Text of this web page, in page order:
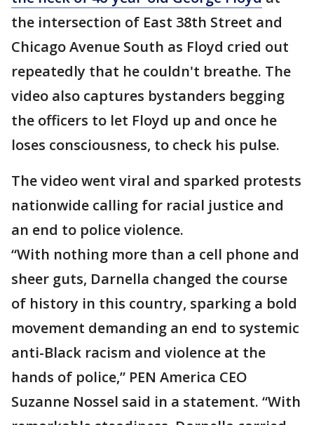
the intersection of East 38th Street and
Chicago Avenue South as Floyd cried out
repeatedly that he couldn't breathe. The
video also captures bystanders begging
the officers to let Floyd up and once he
loses consciousness, to check his pulse.
The video went viral and sparked protests
nationwide calling for racial justice and
an end to police violence.
“With nothing more than a cell phone and
sheer guts, Darnella changed the course
of history in this country, sparking a bold
movement demanding an end to systemic
anti-Black racism and violence at the
hands of police,” PEN America CEO
Suzanne Nossel said in a statement. “With